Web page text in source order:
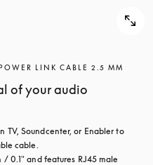
LINK CABLE 2.5 MM
of your audio
TV, Soundcenter, or Enabler to
cable.
/ 0.1" and features RJ45 male